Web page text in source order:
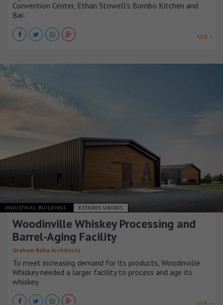
Convention Center, Ethan Stowell’s Bombo Kitchen and
Bar.
VER +
INDUSTRIAL BUILDINGS ESTADOS UNIDOS
Woodinville Whiskey Processing and
Barrel-Aging Facility
Graham Baba Architects
To meet increasing demand for its products, Woodinville
Whiskey needed a larger facility to process and age its
whiskey.
VER +